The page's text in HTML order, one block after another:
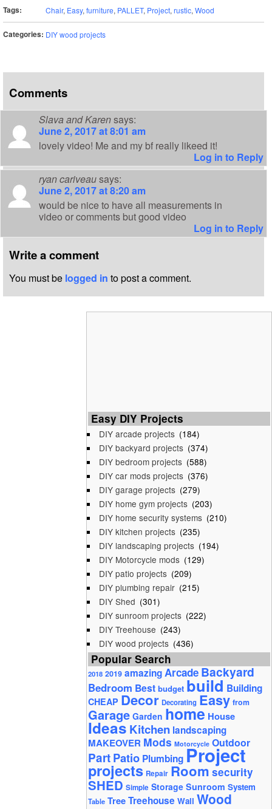
Tags: Chair, Easy,furniture, PALLET, Project,rustic,Wood
Categories: DIY wood projects
Comments
Slava and Karensays:
June 2, 2017 at 8:01 am
lovely video! Me and my bf really likeed it!
Log in to Reply
ryan cariveausays:
June 2, 2017 at 8:20 am
would be nice to have all measurements in
video or comments but good video
Log in to Reply
Write a comment
You must be logged in to post a comment.
Easy DIY Projects
DIY arcade projects (184)
DIY backyard projects (374)
DIY bedroom projects (588)
DIY car mods projects (376)
DIY garage projects (279)
DIY home gym projects (203)
DIY home security systems (210)
DIY kitchen projects (235)
DIY landscaping projects (194)
DIY Motorcycle mods (129)
DIY patio projects (209)
DIY plumbing repair (215)
DIY Shed (301)
DIY sunroom projects (222)
DIY Treehouse (243)
DIY wood projects (436)
Popular Search
2018 2019 amazingArcadeBackyard
Bedroom Best budget build Building
CHEAP Decor Decorating Easy from
Garage Garden home House
Ideas Kitchen landscaping
MAKEOVER Mods Motorcycle Outdoor
PartPatio PlumbingProject
projects Repair Room security
SHED Simple Storage Sunroom System
Table TreeTreehouse Wall Wood